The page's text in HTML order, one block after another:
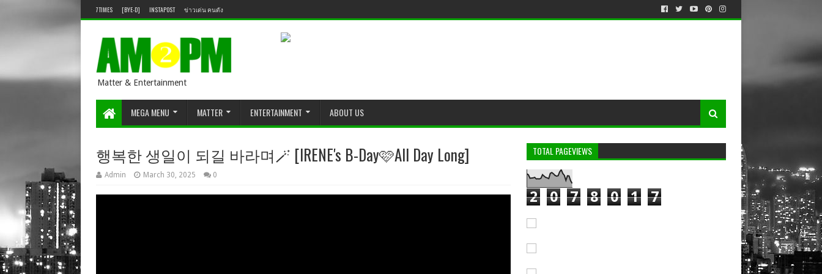
7TIMES [BYE-D] INSTAPOST ข่าวเด่น คนดัง
Matter & Entertainment
MEGA MENU MATTER ENTERTAINMENT ABOUT US
행복한 생일이 되길 바라며🪄 [IRENE's B-Day🩷All Day Long]
Admin March 30, 2025 0
TOTAL PAGEVIEWS
2 0 7 8 0 1 7